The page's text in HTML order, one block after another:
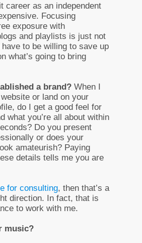
career as an independent
Focusing
exposure with
and playlists is just not
to be willing to save up
what’s going to bring
a brand? When I
or land on your
do I get a good feel for
what you’re all about within
Do you present
or does your
amateurish? Paying
details tells me you are
for consulting, then that’s a
direction. In fact, that is
to work with me.
music?